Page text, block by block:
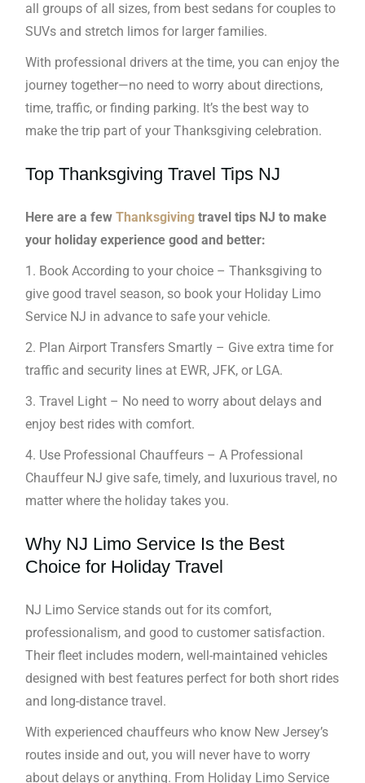
all groups of all sizes, from best sedans for couples to
SUVs and stretch limos for larger families.
With professional drivers at the time, you can enjoy the
journey together—no need to worry about directions,
time, traffic, or finding parking. It’s the best way to
make the trip part of your Thanksgiving celebration.
Top Thanksgiving Travel Tips NJ
Here are a fewThanksgiving travel tips NJ to make
your holiday experience good and better:
1. Book According to your choice – Thanksgiving to
give good travel season, so book your Holiday Limo
Service NJ in advance to safe your vehicle.
2. Plan Airport Transfers Smartly – Give extra time for
traffic and security lines at EWR, JFK, or LGA.
3. Travel Light – No need to worry about delays and
enjoy best rides with comfort.
4. Use Professional Chauffeurs – A Professional
Chauffeur NJ give safe, timely, and luxurious travel, no
matter where the holiday takes you.
Why NJ Limo Service Is the Best
Choice for Holiday Travel
NJ Limo Service stands out for its comfort,
professionalism, and good to customer satisfaction.
Their fleet includes modern, well-maintained vehicles
designed with best features perfect for both short rides
and long-distance travel.
With experienced chauffeurs who know New Jersey’s
routes inside and out, you will never have to worry
about delays or anything. From Holiday Limo Service